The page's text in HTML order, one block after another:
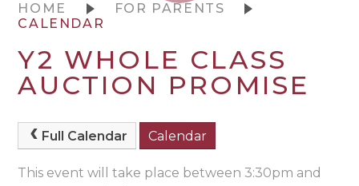
HOME
FOR PARENTS
CALENDAR
Y2 WHOLE CLASS
AUCTION PROMISE
Full Calendar Calendar
This event will take place between 3:30pm and